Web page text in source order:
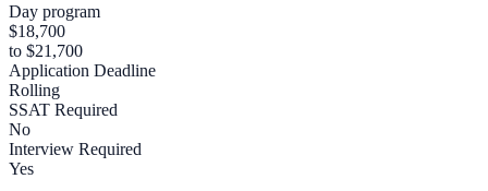
Day program
$18,700
to $21,700
Application Deadline
Rolling
SSAT Required
No
Interview Required
Yes